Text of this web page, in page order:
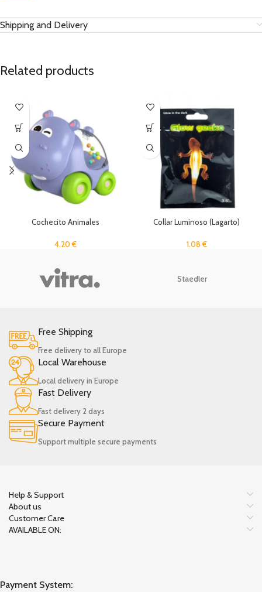
Shipping and Delivery
Related products
Cochecito Animales
4.20€
Collar Luminoso (Lagarto)
1.08€
Staedler
Free Shipping
Free delivery to all Europe
Local Warehouse
Local delivery in Europe
Fast Delivery
Fast delivery 2 days
Secure Payment
Support multiple secure payments
Help & Support
About us
Customer Care
AVAILABLE ON:
Payment System: